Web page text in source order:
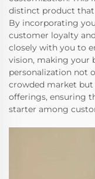
distinct product that
By incorporating
customer loyalty
closely with you to
vision, making your
personalization not
crowded market but
offerings, ensuring
starter among